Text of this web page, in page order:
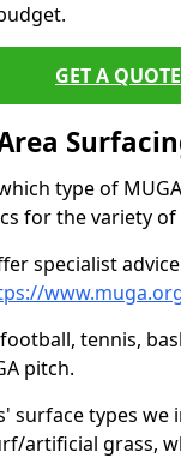
GET A
type of
for the variety
specialist
tennis,
pitch.
surface types
artificial grass,